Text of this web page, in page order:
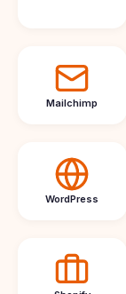
Mailchimp
WordPress